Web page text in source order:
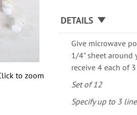
to zoom
DETAILS
Give microwave
1/4" sheet around
receive 4 each of
Set of 12
Specify up to 3